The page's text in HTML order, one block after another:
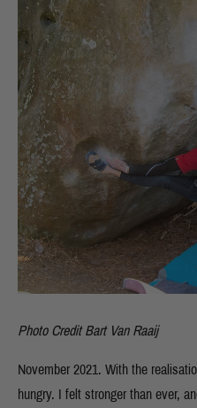
Photo Credit Bart Van Raaij
November 2021. With the
hungry. I felt stronger than ever,